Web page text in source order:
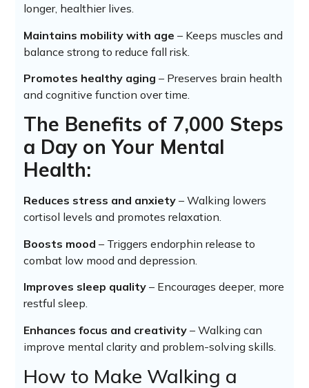
longer, healthier lives.
Maintains mobility with age– Keeps muscles and
balance strong to reduce fall risk.
Promotes healthy aging – Preserves brain health
and cognitive function over time.
The Benefits of 7,000 Steps
a Day on Your Mental
Health:
Reduces stress and anxiety – Walking lowers
cortisol levels and promotes relaxation.
Boosts mood – Triggers endorphin release to
combat low mood and depression.
Improves sleep quality – Encourages deeper, more
restful sleep.
Enhances focus and creativity – Walking can
improve mental clarity and problem-solving skills.
How to Make Walking a